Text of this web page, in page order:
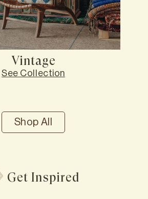
Vintage
See Collection
Shop All
Get Inspired